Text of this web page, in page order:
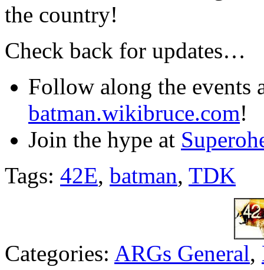
the country!
Check back for updates…
Follow along the events
batman.wikibruce.com!
Join the hype at
Tags: 42E, batman, TDK
Categories: ARGs General,